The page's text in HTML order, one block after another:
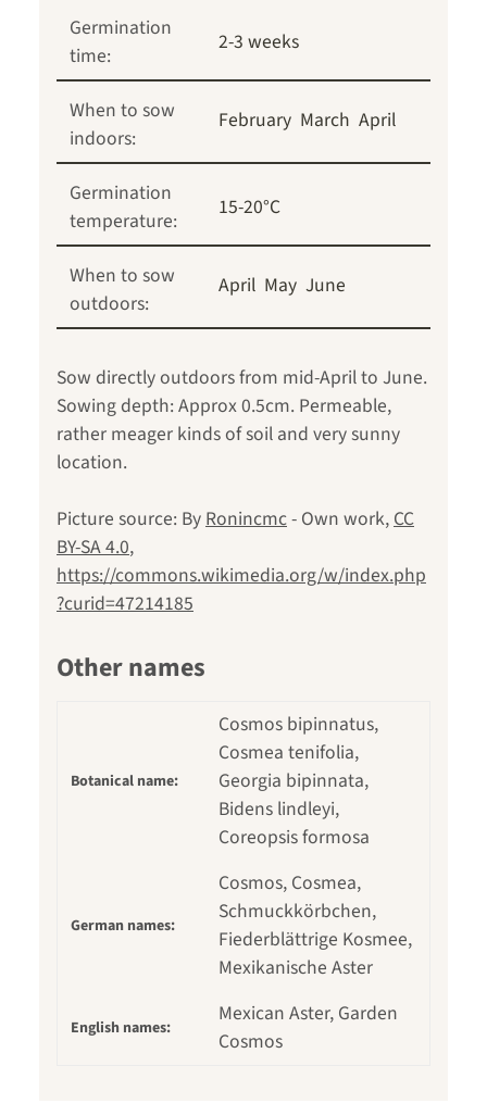
Germination
time:
2-3 weeks
When to sow
indoors:
February March April
Germination
temperature:
15-20°C
When to sow
outdoors:
April May June
Sow directly outdoors from mid-April to June.
Sowing depth: Approx 0.5cm. Permeable,
rather meager kinds of soil and very sunny
location.
Picture source: By Ronincmc- Own work, CC
BY-SA 4.0,
https://commons.wikimedia.org/w/index.php
?curid=47214185
Other names
Botanical name:
Cosmos bipinnatus,
Cosmea tenifolia,
Georgia bipinnata,
Bidens lindleyi,
Coreopsis formosa
German names:
Cosmos, Cosmea,
Schmuckkörbchen,
Fiederblättrige Kosmee,
Mexikanische Aster
English names:
Mexican Aster, Garden
Cosmos